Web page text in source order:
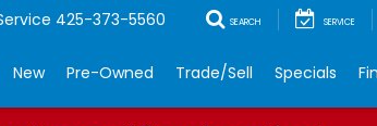
425-373-5560 SEARCH SERVICE
New Pre-Owned Trade/Sell Specials